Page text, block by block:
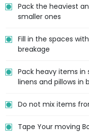
Pack the heaviest
smaller ones
Fill in the spaces
breakage
Pack heavy items in
linens and pillows in
Do not mix items
Tape Your moving